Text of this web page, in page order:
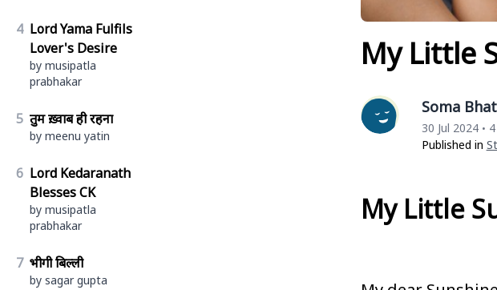
4 Lord Yama Fulfils
Lover's Desire
by musipatla
prabhakar
5 तुम ख़्वाब ही रहना
by meenu yatin
6 Lord Kedaranath
Blesses CK
by musipatla
prabhakar
7 भीगी बिल्ली
by sagar gupta
My Little
Soma
30 Jul 2024 •
Published in
My Little